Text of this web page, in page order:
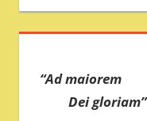
“Ad maiorem
Dei gloriam”